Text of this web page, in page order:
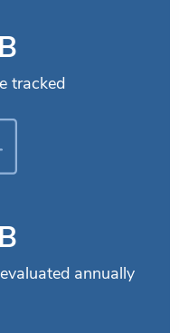
B
tracked
B
annually